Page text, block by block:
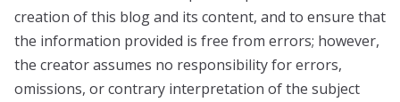
creation of this blog and its content, and to ensure that
the information provided is free from errors; however,
the creator assumes no responsibility for errors,
omissions, or contrary interpretation of the subject